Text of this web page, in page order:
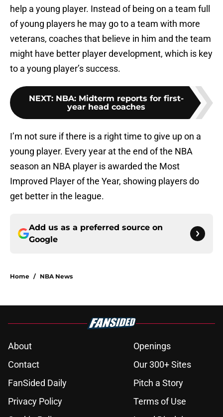
help a young player. Instead of being on a team full
of young players he may go to a team with more
veterans, coaches that believe in him and the team
might have better player development, which is key
to a young player’s success.
NEXT: NBA: Midterm reports for first-
year head coaches
I’m not sure if there is a right time to give up on a
young player. Every year at the end of the NBA
season an NBA player is awarded the Most
Improved Player of the Year, showing players do
get better in the league.
Add us as a preferred source on
Google
Home / NBA News
About
Openings
Contact
Our 300+ Sites
FanSided Daily
Pitch a Story
Privacy Policy
Terms of Use